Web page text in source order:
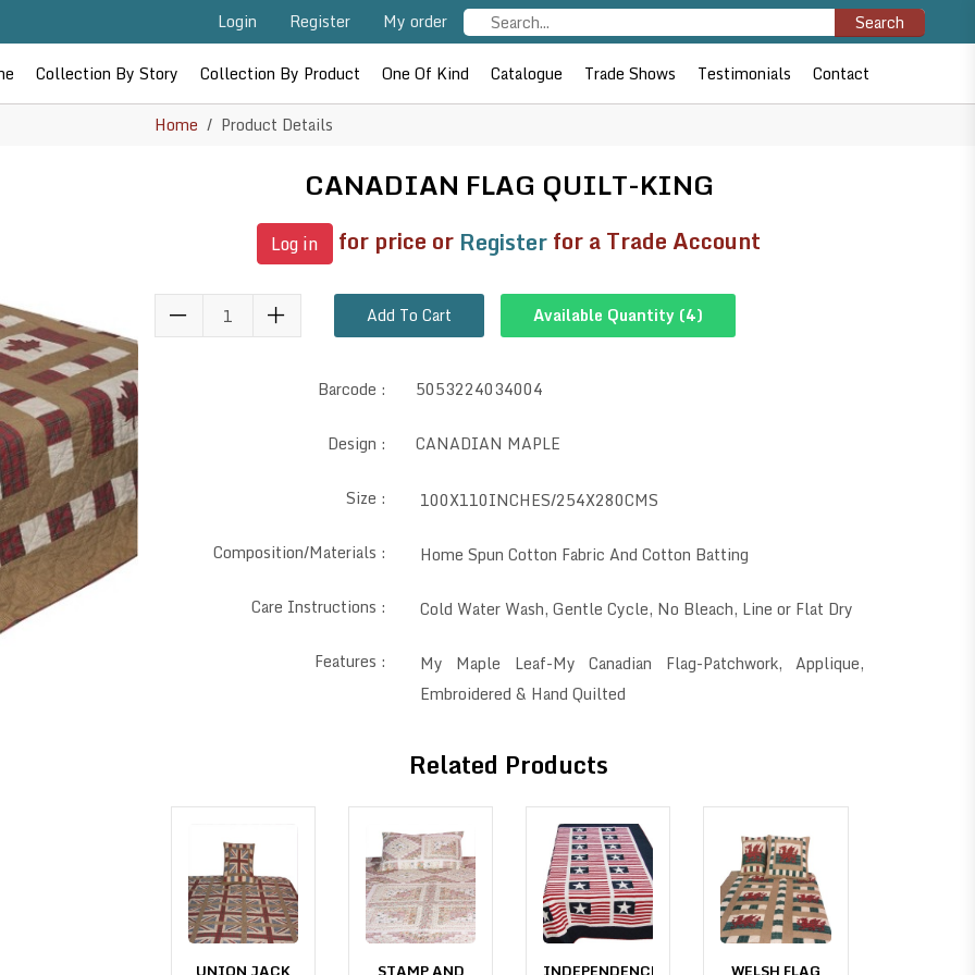
Login Register My order Search
Collection By Story Collection By Product One Of Kind Catalogue Trade Shows Testimonials Contact
Home Product Details
CANADIAN FLAG QUILT-KING
Log in for price or Registerfor a Trade Account
Add To Cart Available Quantity (4)
Barcode : 5053224034004
Design : CANADIAN MAPLE
Size : 100X110INCHES/254X280CMS
Composition/Materials : Home Spun Cotton Fabric And Cotton Batting
Care Instructions : Cold Water Wash, Gentle Cycle, No Bleach, Line or Flat Dry
Features :
My Maple Leaf-My Canadian Flag-Patchwork, Applique,
Embroidered & Hand Quilted
Related Products